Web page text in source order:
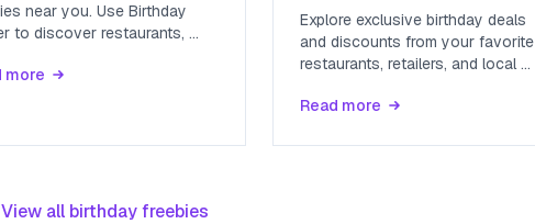
near you. Use Birthday
to discover restaurants, ...
more
Explore exclusive birthday deals
and discounts from your favorite
restaurants, retailers, and local...
Read more
View all birthday freebies